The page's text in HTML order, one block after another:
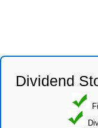
Dividend